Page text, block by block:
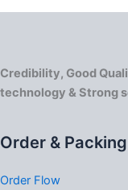
Credibility, Good
technology & Strong
Order & Packing
Order Flow